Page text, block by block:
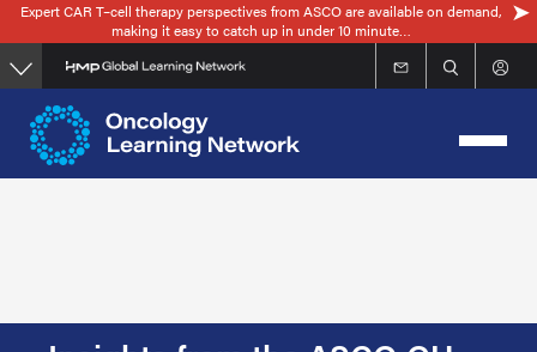
Skip
to
main
content
Expert CAR T–cell therapy perspectives from ASCO are available on demand,
making it easy to catch up in under 10 minute…